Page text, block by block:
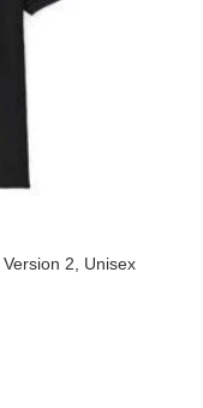
2, Unisex